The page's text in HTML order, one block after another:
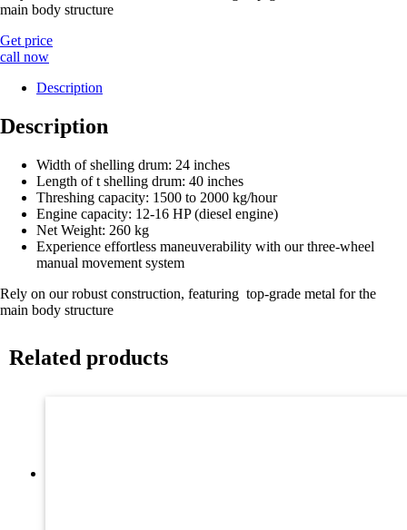
main body structure
Get price
call now
Description
Description
Width of shelling drum: 24 inches
Length of t shelling drum: 40 inches
Threshing capacity: 1500 to 2000 kg/hour
Engine capacity: 12-16 HP (diesel engine)
Net Weight: 260 kg
Experience effortless maneuverability with our three-wheel
manual movement system
Rely on our robust construction, featuring top-grade metal for the
main body structure
Related products